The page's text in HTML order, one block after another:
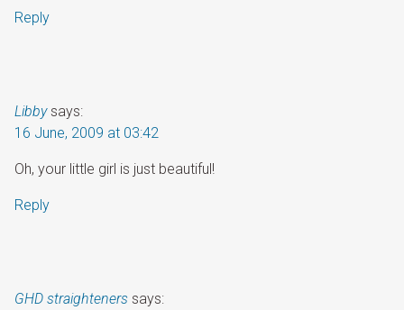
Reply
Libby says:
16 June, 2009 at 03:42
Oh, your little girl is just beautiful!
Reply
GHD straighteners says: